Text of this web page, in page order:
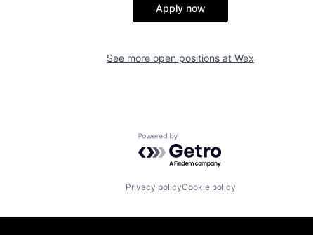
Apply now
See more open positions at Wex
Powered by Getro.com
Privacy policyCookie policy